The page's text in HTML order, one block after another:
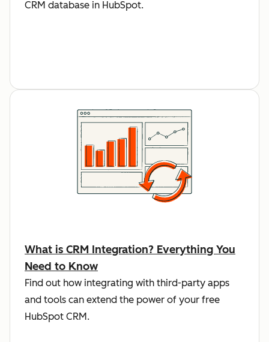
CRM database in HubSpot.
What is CRM Integration? Everything You
Need to Know
Find out how integrating with third-party apps
and tools can extend the power of your free
HubSpot CRM.